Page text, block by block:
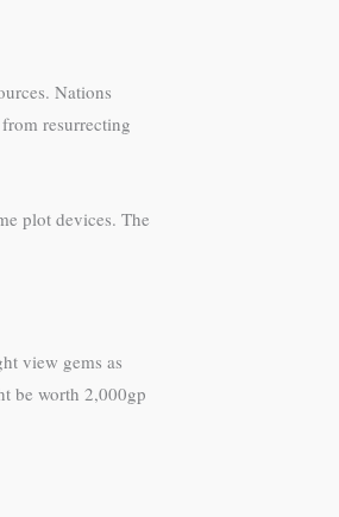
Nations
resurrecting
plot devices. The
view gems as
be worth 2,000gp